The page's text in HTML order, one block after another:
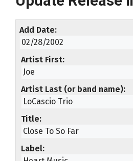
Add Date
Artist First
Artist Last (or band name)
Title
Label